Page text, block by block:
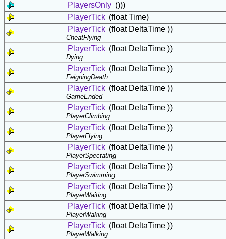
PlayersOnly ()))
PlayerTick (float Time)
PlayerTick (float DeltaTime ))
CheatFlying
PlayerTick (float DeltaTime ))
Dying
PlayerTick (float DeltaTime ))
FeigningDeath
PlayerTick (float DeltaTime ))
GameEnded
PlayerTick (float DeltaTime ))
PlayerClimbing
PlayerTick (float DeltaTime ))
PlayerFlying
PlayerTick (float DeltaTime ))
PlayerSpectating
PlayerTick (float DeltaTime ))
PlayerSwimming
PlayerTick (float DeltaTime ))
PlayerWaiting
PlayerTick (float DeltaTime ))
PlayerWaking
PlayerTick (float DeltaTime ))
PlayerWalking